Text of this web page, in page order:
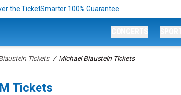
the TicketSmarter 100% Guarantee
Tickets Michael Blaustein Tickets
Tickets